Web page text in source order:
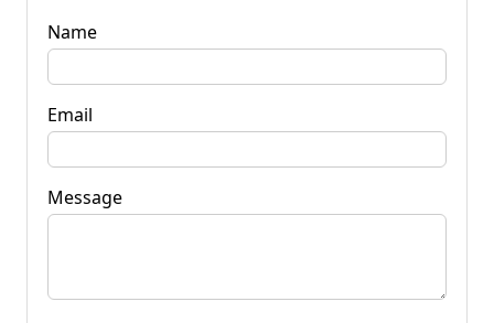
Name
Email
Message